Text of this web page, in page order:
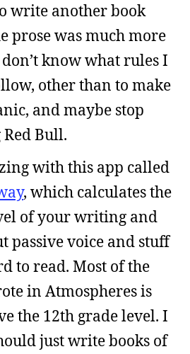
write another book
prose was much more
know what rules I
other than to make
and maybe stop
Bull.
with this app called
, which calculates the
of your writing and
passive voice and stuff
to read. Most of the
in Atmospheres is
the 12th grade level. I
just write books of